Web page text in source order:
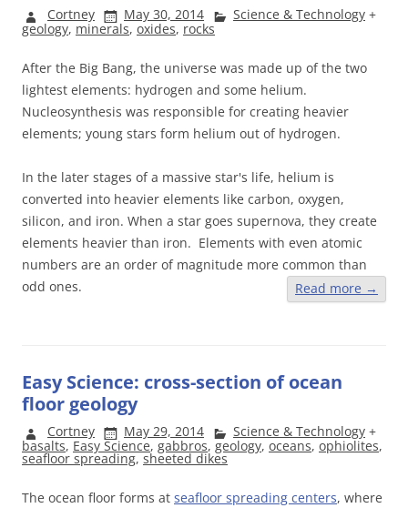
Cortney May 30, 2014 Science & Technology +
geology, minerals, oxides, rocks
After the Big Bang, the universe was made up of the two
lightest elements: hydrogen and some helium.
Nucleosynthesis was responsible for creating heavier
elements; young stars form helium out of hydrogen.
In the later stages of a massive star's life, helium is
converted into heavier elements like carbon, oxygen,
silicon, and iron. When a star goes supernova, they create
elements heavier than iron. Elements with even atomic
numbers are an order of magnitude more common than
odd ones.
Read more →
Easy Science: cross-section of ocean
floor geology
Cortney May 29, 2014 Science & Technology +
basalts, Easy Science, gabbros, geology, oceans, ophiolites,
seafloor spreading, sheeted dikes
The ocean floor forms at seafloor spreading centers, where